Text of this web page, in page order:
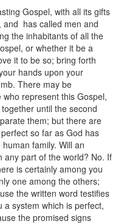
Gospel, with all its gifts
and has called men and
the inhabitants of all the
or whether it be a
it to be so; bring forth
hands upon your
There may be
represent this Gospel,
until the second
them; but there are
so far as God has
family. Will an
any part of the world? No. If
is certainly among you
one among the others;
the written word testifies
system which is perfect,
the promised signs